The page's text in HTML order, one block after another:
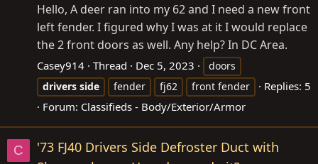
Hello, A deer ran into my 62 and I need a new front
left fender. I figured why I was at it I would replace
the 2 front doors as well. Any help? In DC Area.
Casey914 Thread Dec 5, 2023
doors
drivers side fender fj62 front fender
Replies: 5
Forum: Classifieds - Body/Exterior/Armor
C
'73 FJ40 Drivers Side Defroster Duct with